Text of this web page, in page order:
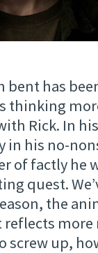
bent has
thinking
Rick. In
in his no-
of factly he
quest.
the
screw up,